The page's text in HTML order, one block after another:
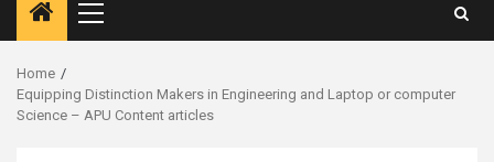
Primary
Menu
Home
Equipping Distinction Makers in Engineering and Laptop or computer
Science – APU Content articles